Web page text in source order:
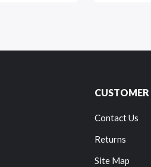
CUSTOMER
Contact Us
Returns
Site Map